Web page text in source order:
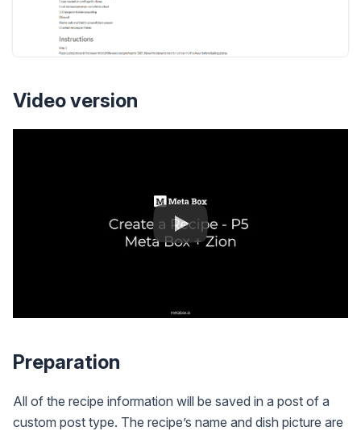
Video version
Preparation
All of the recipe information will be saved in a post of a
custom post type. The recipe’s name and dish picture are